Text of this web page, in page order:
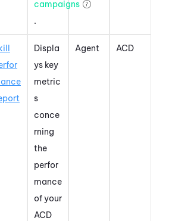
campaigns
.
Displa
ys key
metric
s
conce
rning
the
perfor
mance
of your
ACD
Agent ACD